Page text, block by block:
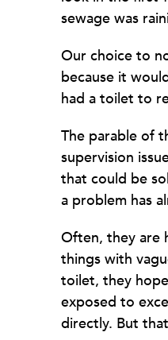
sewage was
Our choice to
because it
had a toilet to
The parable of
supervision
that could be
a problem has
Often, they are
things with
toilet, they
exposed to
directly. But